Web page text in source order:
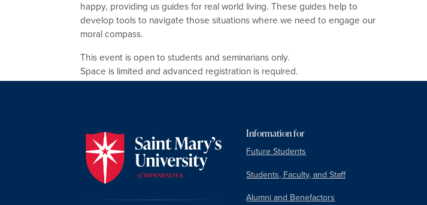
happy, providing us guides for real world living. These guides help to
develop tools to navigate those situations where we need to engage our
moral compass.
This event is open to students and seminarians only.
Space is limited and advanced registration is required.
Information for
Future Students
Students, Faculty, and Staff
Alumni and Benefactors